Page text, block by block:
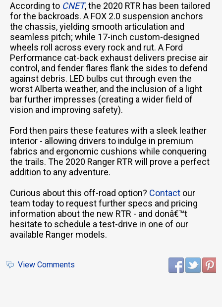
According to CNET, the 2020 RTR has been tailored
for the backroads. A FOX 2.0 suspension anchors
the chassis, yielding smooth articulation and
seamless pitch; while 17-inch custom-designed
wheels roll across every rock and rut. A Ford
Performance cat-back exhaust delivers precise air
control, and fender flares flank the sides to defend
against debris. LED bulbs cut through even the
worst Alberta weather, and the inclusion of a light
bar further impresses (creating a wider field of
vision and improving safety).
Ford then pairs these features with a sleek leather
interior - allowing drivers to indulge in premium
fabrics and ergonomic cushions while conquering
the trails. The 2020 Ranger RTR will prove a perfect
addition to any adventure.
Curious about this off-road option? Contact our
team today to request further specs and pricing
information about the new RTR - and donâ€™t
hesitate to schedule a test-drive in one of our
available Ranger models.
View Comments